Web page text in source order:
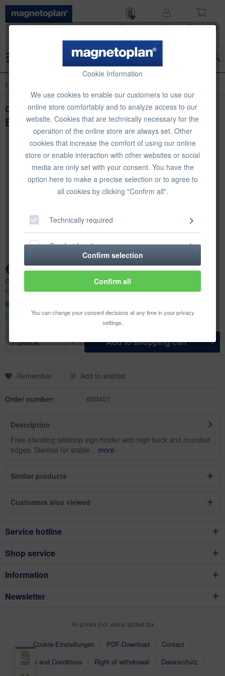
Wish list
My
Shop­ping
Cookie Information
We use cookies to enable our customers to use our
online store comfortably and to analyze access to our
website. Cookies that are technically necessary for the
operation of the online store are always set. Other
cookies that increase the comfort of using our online
store or enable interaction with other websites or social
media are only set with your consent. You have the
option here to make a precise selection or to agree to
all cookies by clicking "Confirm all".
Technically required
Comfort functions
Statistics & Tracking
Confirm selection
Confirm all
You can change your consent decisions at any time in your privacy
settings.
deflecto Literature Holder with Standard
Business Card Holder, A4 portrait
€18.45 *
Content:
Prices incl. VATplus shipping costs
Delivery time appr. 1-3 workdays
Add toshopping cart
Remember Add to wishlist
Order number: 680401
Description
Free-standing tabletop sign holder with high back and rounded
edges. Slanted for stable... more
Similar products
Customers also viewed
Service hotline
Shop service
Information
Newsletter
All prices incl. value added tax
Cookie-Einstellungen PDF-Download
Contact
Terms and Conditions
Right of withdrawal
Datenschutz